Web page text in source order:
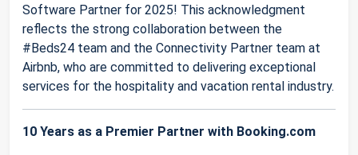
Software Partner for 2025! This acknowledgment
reflects the strong collaboration between the
#Beds24 team and the Connectivity Partner team at
Airbnb, who are committed to delivering exceptional
services for the hospitality and vacation rental industry.
10 Years as a Premier Partner with Booking.com